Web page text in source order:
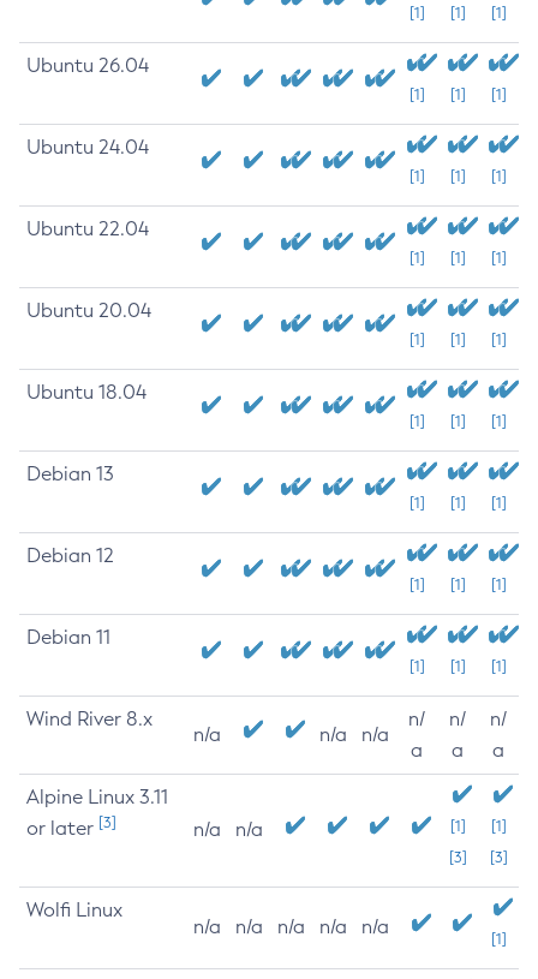
[1] [1] [1]
Ubuntu 26.04
[1] [1] [1]
Ubuntu 24.04
[1] [1] [1]
Ubuntu 22.04
[1] [1] [1]
Ubuntu 20.04
[1] [1] [1]
Ubuntu 18.04
[1] [1] [1]
Debian 13
[1] [1] [1]
Debian 12
[1] [1] [1]
Debian 11
[1] [1] [1]
Wind River 8.x
n/a n/a n/a
n/
a
n/
a
n/
a
Alpine Linux 3.11
or later [3] n/a n/a
[1]
[3]
[1]
[3]
Wolfi Linux
n/a n/a n/a n/a n/a
[1]